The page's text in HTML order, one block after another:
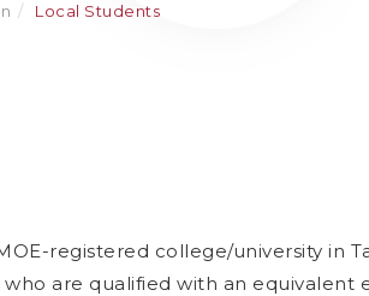
Local Students
registered college/university in
are qualified with an equivalent